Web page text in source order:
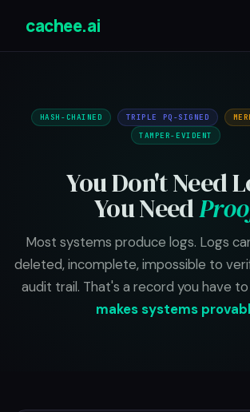
cachee.ai
HASH-CHAINED TRIPLE PQ-SIGNED
TAMPER-EVIDENT
You Don't Need
You Need
Most systems produce logs. Logs
deleted, incomplete, impossible to
audit trail. That's a record you have
makes systems